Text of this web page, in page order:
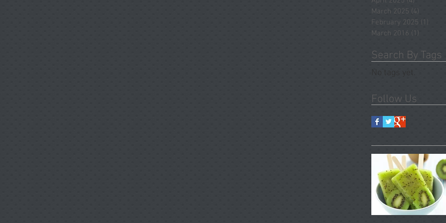
March 2025 (4)
February 2025 (1)
March 2016 (1)
Search By Tags
No tags yet.
Follow Us